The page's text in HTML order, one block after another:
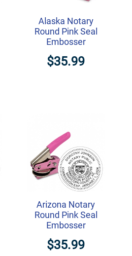
Alaska Notary
Round Pink Seal
Embosser
$35.99
Arizona Notary
Round Pink Seal
Embosser
$35.99